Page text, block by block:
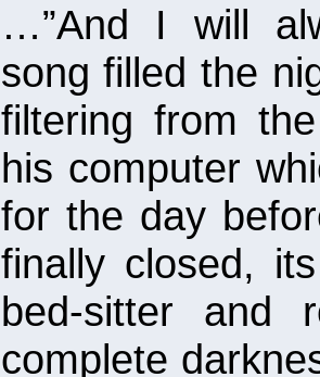
…”And I will
song filled the
filtering from
his computer
for the day
finally closed,
bed-sitter and
complete